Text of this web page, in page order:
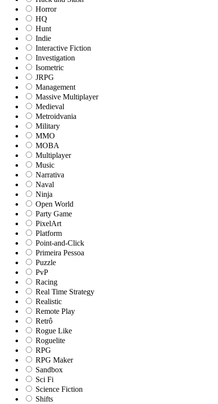
Horror
HQ
Hunt
Indie
Interactive Fiction
Investigation
Isometric
JRPG
Management
Massive Multiplayer
Medieval
Metroidvania
Military
MMO
MOBA
Multiplayer
Music
Narrativa
Naval
Ninja
Open World
Party Game
PixelArt
Platform
Point-and-Click
Primeira Pessoa
Puzzle
PvP
Racing
Real Time Strategy
Realistic
Remote Play
Retrô
Rogue Like
Roguelite
RPG
RPG Maker
Sandbox
Sci Fi
Science Fiction
Shifts